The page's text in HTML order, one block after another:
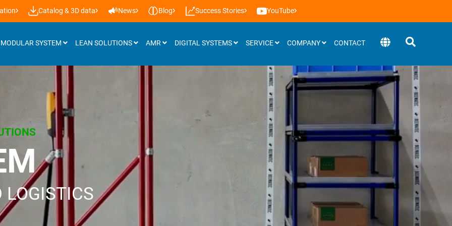
Catalog & 3D data News Blog Success Stories YouTube
MODULAR SYSTEM
Attachments
Roller tracks
Installation support & castors
Panels
Workplace lighting
Lifting systems
BEEVisio (3D-software)
LEAN SOLUTIONS AMR DIGITAL SYSTEMS SERVICE COMPANY CONTACT
LOGISTICS